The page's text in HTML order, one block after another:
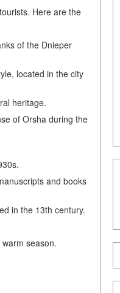
Here are the
of the Dnieper
located in the city
heritage.
of Orsha during the
and books
in the 13th century.
season.